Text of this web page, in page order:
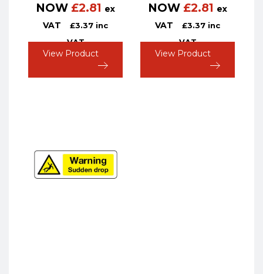
NOW £2.81 ex
VAT
£3.37 inc
VAT
View Product
NOW £2.81 ex
VAT
£3.37 inc
VAT
View Product